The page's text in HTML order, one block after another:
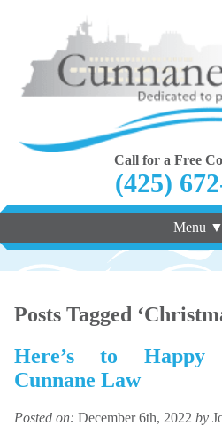
Call for a Free
(425)
Menu ▼
Posts Tagged
Here’s to Happy
Cunnane Law
Posted on: December 6th, 2022 by